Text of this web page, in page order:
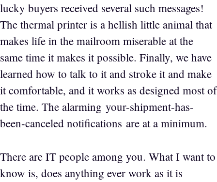
lucky buyers received several such messages!
The thermal printer is a hellish little animal that
makes life in the mailroom miserable at the
same time it makes it possible. Finally, we have
learned how to talk to it and stroke it and make
it comfortable, and it works as designed most of
the time. The alarming your-shipment-has-
been-canceled notifications are at a minimum.
There are IT people among you. What I want to
know is, does anything ever work as it is